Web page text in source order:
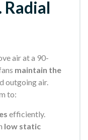
Radial
air at a 90-
maintain the
outgoing air.
to:
efficiently.
low static